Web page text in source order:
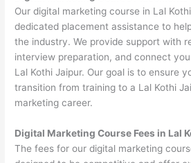
Our digital marketing course in Lal
dedicated placement assistance to
the industry. We provide support with
interview preparation, and connect
Lal Kothi Jaipur. Our goal is to ensure
transition from training to a Lal Kothi
marketing career.
Digital Marketing Course Fees in Lal
The fees for our digital marketing